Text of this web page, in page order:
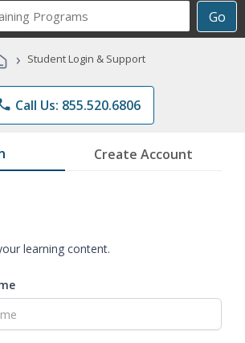
Go
Career
Programs
› Student Login & Support
Call Us: 855.520.6806
Create Account
learning content.